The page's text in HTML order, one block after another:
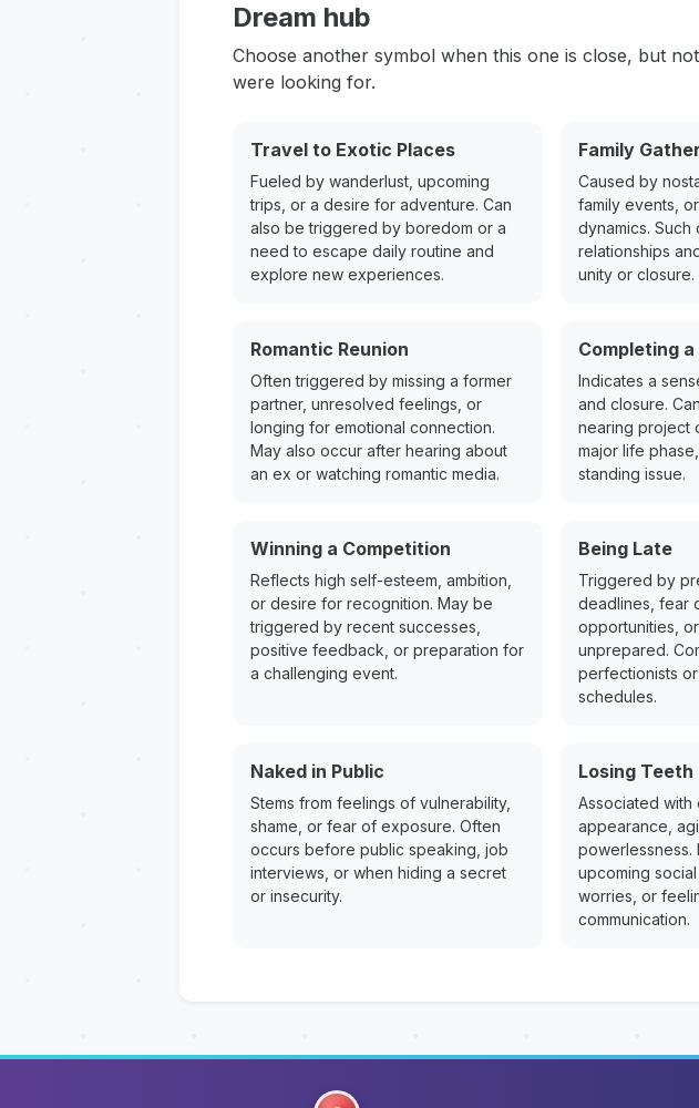
Dream hub
Choose another symbol when this one is close, but
were looking for.
Travel to Exotic Places
Fueled by wanderlust, upcoming
trips, or a desire for adventure. Can
also be triggered by boredom or a
need to escape daily routine and
explore new experiences.
Family
Caused by
family events,
dynamics.
relationships
unity or closure.
Romantic Reunion
Often triggered by missing a former
partner, unresolved feelings, or
longing for emotional connection.
May also occur after hearing about
an ex or watching romantic media.
Completing a
Indicates a
and closure.
nearing project
major life
standing issue.
Winning a Competition
Reflects high self-esteem, ambition,
or desire for recognition. May be
triggered by recent successes,
positive feedback, or preparation for
a challenging event.
Being Late
Triggered by
deadlines, fear
opportunities,
unprepared.
perfectionists
schedules.
Naked in Public
Stems from feelings of vulnerability,
shame, or fear of exposure. Often
occurs before public speaking, job
interviews, or when hiding a secret
or insecurity.
Losing Teeth
Associated
appearance,
upcoming
worries, or
communication.